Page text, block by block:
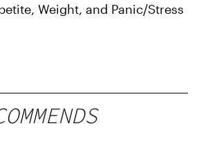
Weight, and Panic/Stress